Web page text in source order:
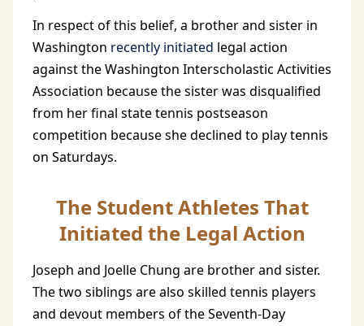
In respect of this belief, a brother and sister in
Washington recently initiated legal action
against the Washington Interscholastic Activities
Association because the sister was disqualified
from her final state tennis postseason
competition because she declined to play tennis
on Saturdays.
The Student Athletes That
Initiated the Legal Action
Joseph and Joelle Chung are brother and sister.
The two siblings are also skilled tennis players
and devout members of the Seventh-Day